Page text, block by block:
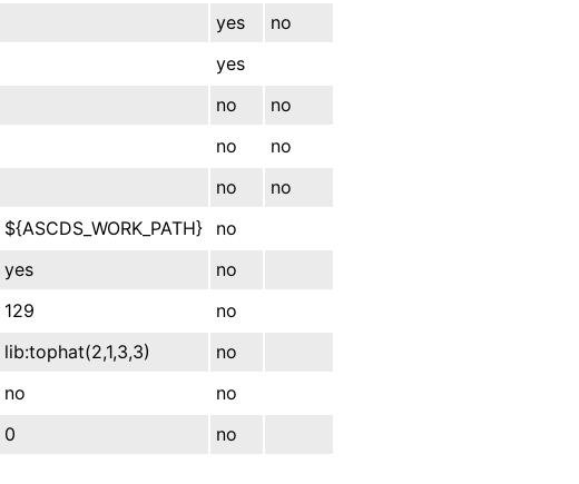
yes
no
yes
no
no
no
no
no
no
${ASCDS_WORK_PATH}
no
yes
no
129
no
lib:tophat(2,1,3,3)
no
no
no
0 no